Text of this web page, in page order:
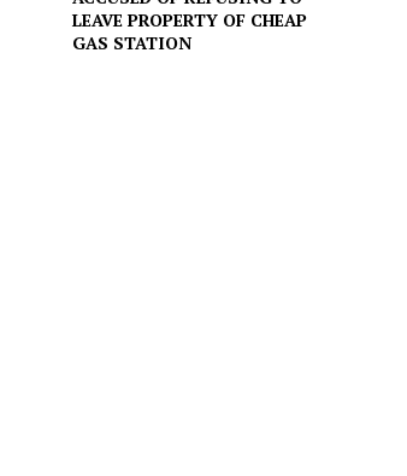
LEAVE PROPERTY OF CHEAP
GAS STATION